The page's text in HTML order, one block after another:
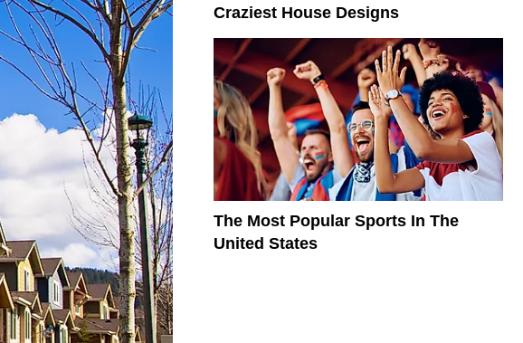
Craziest House Designs
The Most Popular Sports In The
United States